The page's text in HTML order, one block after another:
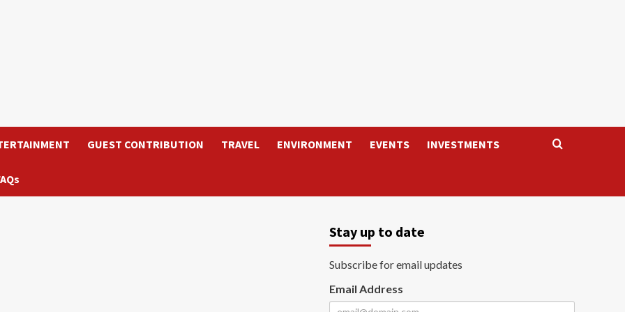
GUEST CONTRIBUTION TRAVEL ENVIRONMENT EVENTS INVESTMENTS
Stay up to date
Subscribe for email updates
Email Address